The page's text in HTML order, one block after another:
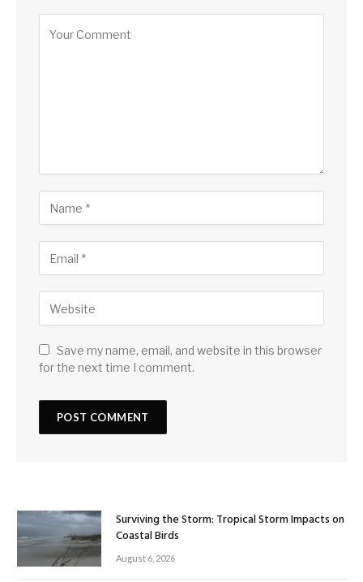
Save my name, email, and website in this browser
for the next time I comment.
Surviving the Storm: Tropical Storm Impacts on
Coastal Birds
August 6, 2026